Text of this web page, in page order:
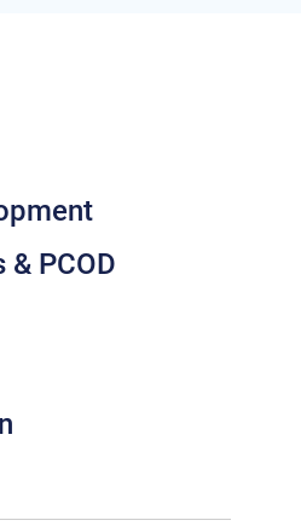
PCOD